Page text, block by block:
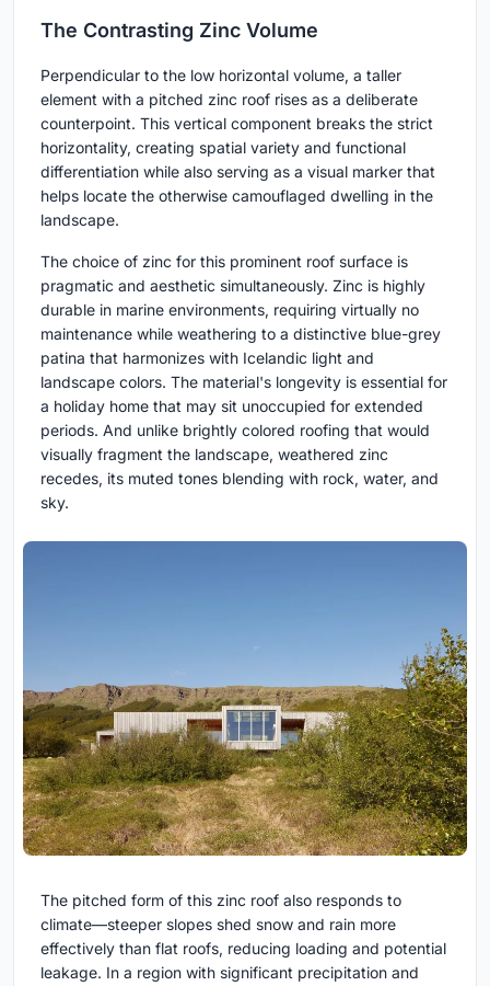
The Contrasting Zinc Volume
Perpendicular to the low horizontal volume, a taller
element with a pitched zinc roof rises as a deliberate
counterpoint. This vertical component breaks the strict
horizontality, creating spatial variety and functional
differentiation while also serving as a visual marker that
helps locate the otherwise camouflaged dwelling in the
landscape.
The choice of zinc for this prominent roof surface is
pragmatic and aesthetic simultaneously. Zinc is highly
durable in marine environments, requiring virtually no
maintenance while weathering to a distinctive blue-grey
patina that harmonizes with Icelandic light and
landscape colors. The material's longevity is essential for
a holiday home that may sit unoccupied for extended
periods. And unlike brightly colored roofing that would
visually fragment the landscape, weathered zinc
recedes, its muted tones blending with rock, water, and
sky.
The pitched form of this zinc roof also responds to
climate—steeper slopes shed snow and rain more
effectively than flat roofs, reducing loading and potential
leakage. In a region with significant precipitation and